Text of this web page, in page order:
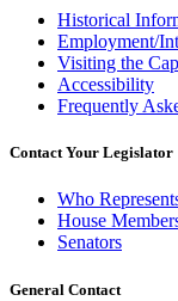
Historical
Employment/
Visiting the
Accessibility
Frequently
Contact Your Legislator
Who
House
Senators
General Contact